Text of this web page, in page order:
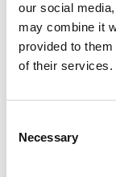
our social
may combine it
provided to
of their services.
Selection
Necessary